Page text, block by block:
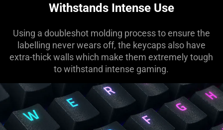
Withstands Intense Use
Using a doubleshot molding process to ensure the
labelling never wears off, the keycaps also have
extra-thick walls which make them extremely tough
to withstand intense gaming.